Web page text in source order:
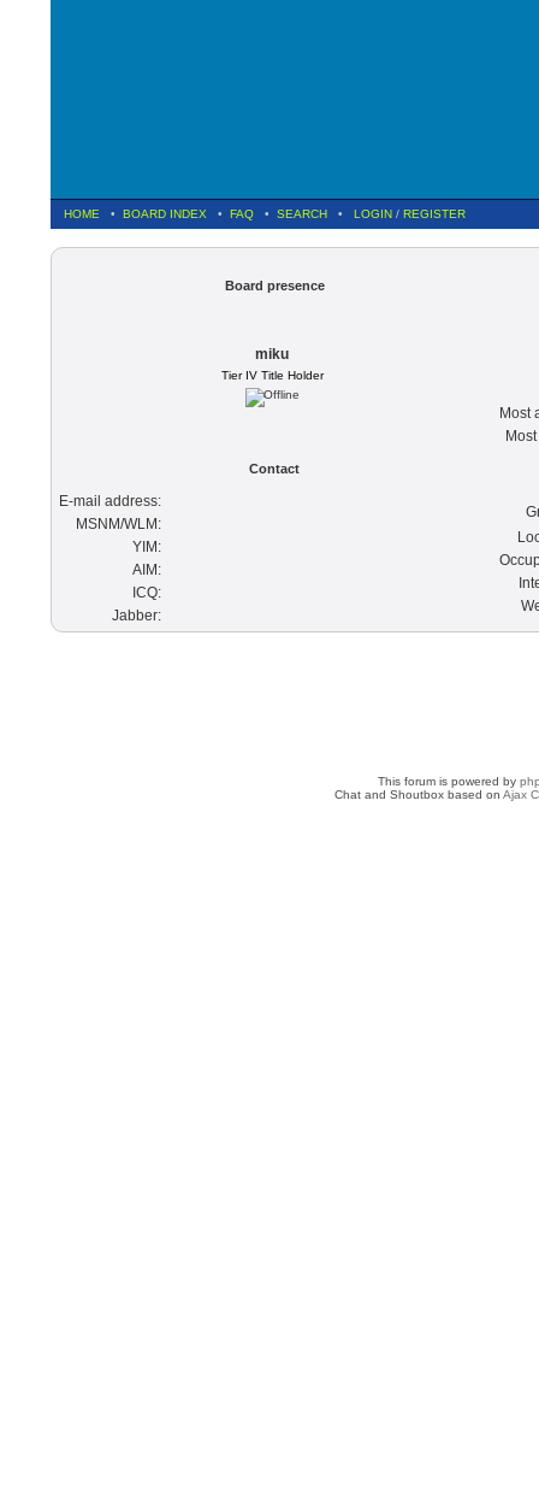
HOME • BOARD INDEX • FAQ • SEARCH • LOGIN / REGISTER
Board presence
miku
Tier IV Title Holder
Most
Contact
E-mail address:
MSNM/WLM:
YIM:
AIM:
ICQ:
Jabber:
This forum is powered by
Chat and Shoutbox based onAjax